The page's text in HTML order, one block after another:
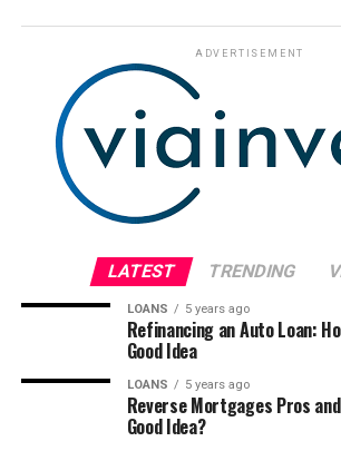
ADVERTISEMENT
LATEST TRENDING
LOANS 5 years ago
Refinancing an Auto Loan:
Good Idea
LOANS 5 years ago
Reverse Mortgages Pros
Good Idea?